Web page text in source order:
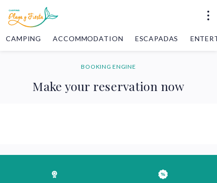
CAMPING ACCOMMODATION ESCAPADAS
BOOKING ENGINE
Make your reservation now